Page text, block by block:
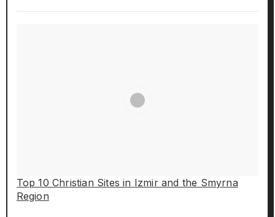
Top 10 Christian Sites in Izmir and the Smyrna
Region